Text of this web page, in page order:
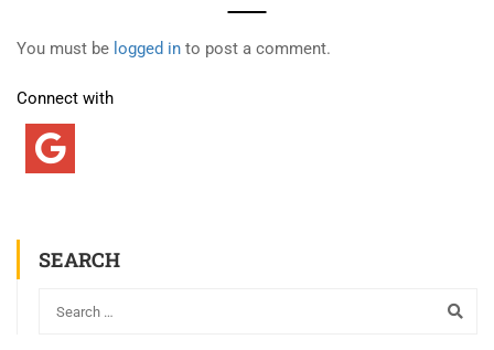
You must be logged in to post a comment.
Connect with
SEARCH